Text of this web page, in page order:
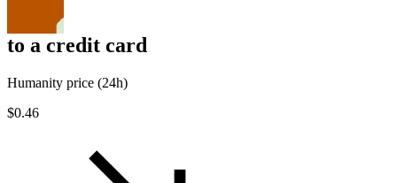
to a credit card
Humanity price (24h)
$0.46